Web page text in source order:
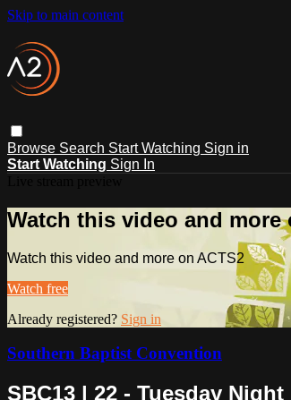
Skip to main content
Browse Search Start Watching Sign in
Start Watching Sign In
Watch this video and more
Watch this video and more on ACTS2
Watch free
Already registered? Sign in
Southern Baptist Convention
SBC13 | 22 - Tuesday